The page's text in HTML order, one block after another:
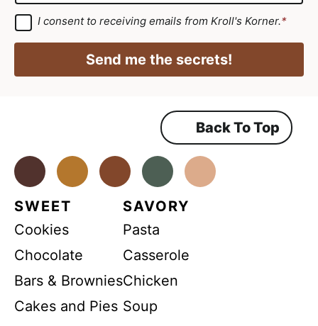
*
e
e
e
a
m
*
a
i
*
G
D
P
g
*
I consent to receiving emails from Kroll's Korner.*
Send me the secrets!
Back To Top
FacebookInstagramPinterestYoutube
SWEET
Cookies
Chocolate
Bars & Brownies
Cakes and Pies
SAVORY
Pasta
Casserole
Chicken
Soup